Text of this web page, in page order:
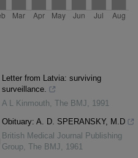
Letter from Latvia: surviving
surveillance.
A L Kinmouth The BMJ
1991
Obituary: A. D. SPERANSKY, M.D
British Medical Journal Publishing
Group The BMJ
1961